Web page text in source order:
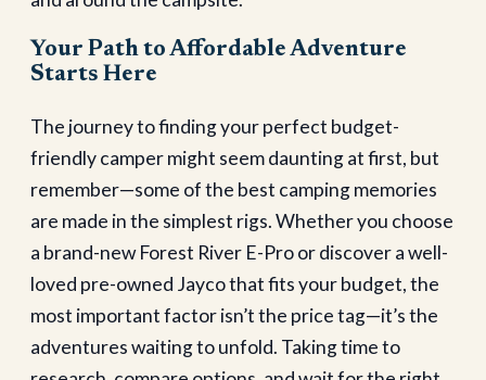
Your Path to Affordable Adventure
Starts Here
The journey to finding your perfect budget-
friendly camper might seem daunting at first, but
remember—some of the best camping memories
are made in the simplest rigs. Whether you choose
a brand-new Forest River E-Pro or discover a well-
loved pre-owned Jayco that fits your budget, the
most important factor isn’t the price tag—it’s the
adventures waiting to unfold. Taking time to